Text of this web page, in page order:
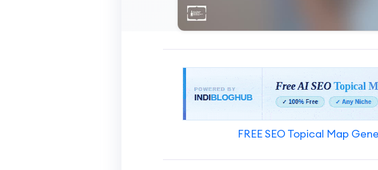
FREE SEO Topical Map